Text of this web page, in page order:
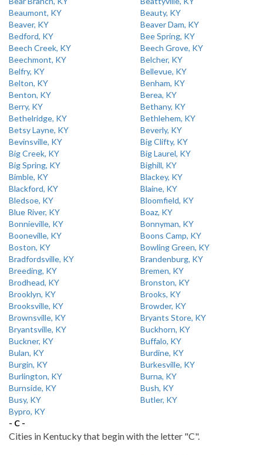
Beaumont, KY
Beauty, KY
Beaver, KY
Beaver Dam, KY
Bedford, KY
Bee Spring, KY
Beech Creek, KY
Beech Grove, KY
Beechmont, KY
Belcher, KY
Belfry, KY
Bellevue, KY
Belton, KY
Benham, KY
Benton, KY
Berea, KY
Berry, KY
Bethany, KY
Bethelridge, KY
Bethlehem, KY
Betsy Layne, KY
Beverly, KY
Bevinsville, KY
Big Clifty, KY
Big Creek, KY
Big Laurel, KY
Big Spring, KY
Bighill, KY
Bimble, KY
Blackey, KY
Blackford, KY
Blaine, KY
Bledsoe, KY
Bloomfield, KY
Blue River, KY
Boaz, KY
Bonnieville, KY
Bonnyman, KY
Booneville, KY
Boons Camp, KY
Boston, KY
Bowling Green, KY
Bradfordsville, KY
Brandenburg, KY
Breeding, KY
Bremen, KY
Brodhead, KY
Bronston, KY
Brooklyn, KY
Brooks, KY
Brooksville, KY
Browder, KY
Brownsville, KY
Bryants Store, KY
Bryantsville, KY
Buckhorn, KY
Buckner, KY
Buffalo, KY
Bulan, KY
Burdine, KY
Burgin, KY
Burkesville, KY
Burlington, KY
Burna, KY
Burnside, KY
Bush, KY
Busy, KY
Butler, KY
Bypro, KY
- C -
Cities in Kentucky that begin with the letter "C".